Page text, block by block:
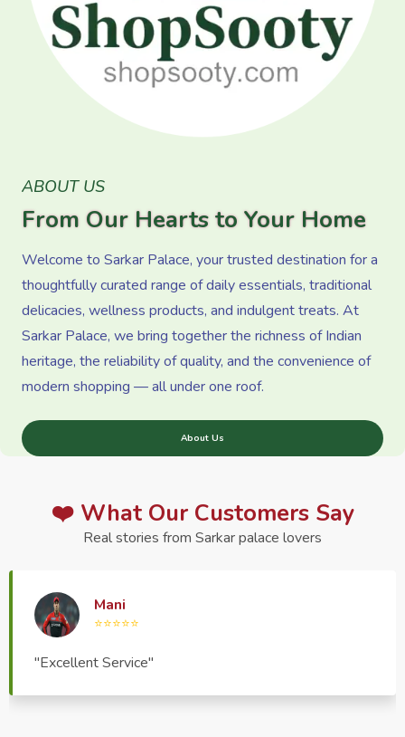
ABOUT US
From Our Hearts to Your Home
Welcome to Sarkar Palace, your trusted destination for a
thoughtfully curated range of daily essentials, traditional
delicacies, wellness products, and indulgent treats. At
Sarkar Palace, we bring together the richness of Indian
heritage, the reliability of quality, and the convenience of
modern shopping — all under one roof.
About Us
❤️ What Our Customers Say
Real stories from Sarkar palace lovers
Haptrend Media
⭐⭐⭐⭐⭐
"Very good quality product, great service, very